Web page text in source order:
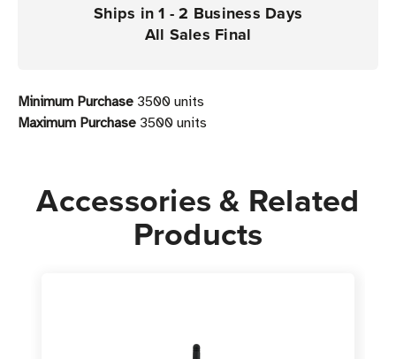
Ships in 1 - 2 Business Days
All Sales Final
Minimum Purchase 3500 units
Maximum Purchase 3500 units
Accessories & Related
Products